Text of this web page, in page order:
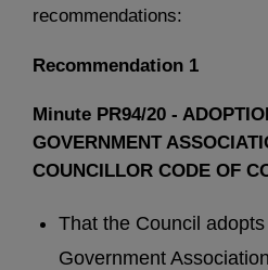
recommendations:
Recommendation 1
Minute PR94/20 -
GOVERNMENT
COUNCILLOR CODE OF
That the Council
Government